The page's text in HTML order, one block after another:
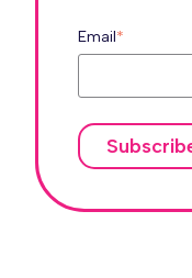
Email*